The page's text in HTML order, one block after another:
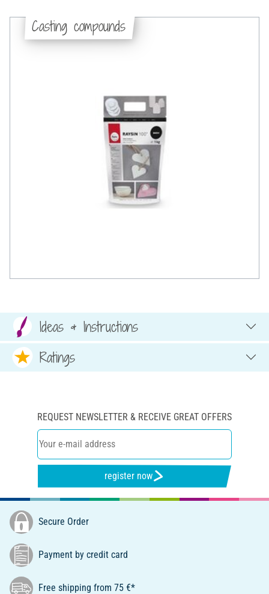
Casting compounds
Ideas & Instructions
Ratings
REQUEST NEWSLETTER & RECEIVE GREAT OFFERS
register now
Secure Order
Payment by credit card
Free shipping from 75 €*